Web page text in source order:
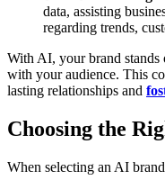
data, assisting
regarding trends,
With AI, your brand
with your audience. This
lasting relationships and
Choosing the
When selecting an AI